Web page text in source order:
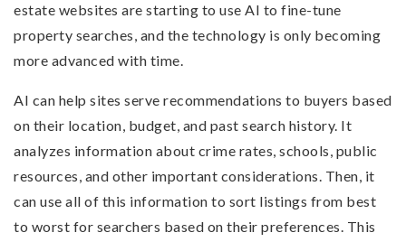
estate websites are starting to use AI to fine-tune
property searches, and the technology is only becoming
more advanced with time.
AI can help sites serve recommendations to buyers based
on their location, budget, and past search history. It
analyzes information about crime rates, schools, public
resources, and other important considerations. Then, it
can use all of this information to sort listings from best
to worst for searchers based on their preferences. This